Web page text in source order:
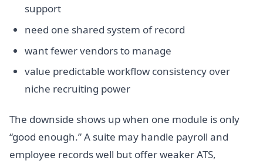
support
need one shared system of record
want fewer vendors to manage
value predictable workflow consistency over
niche recruiting power
The downside shows up when one module is only
“good enough.” A suite may handle payroll and
employee records well but offer weaker ATS,